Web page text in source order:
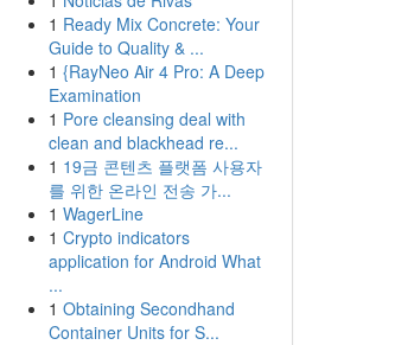
1 Ready Mix Concrete: Your
Guide to Quality & ...
1 {RayNeo Air 4 Pro: A Deep
Examination
1 Pore cleansing deal with
clean and blackhead re...
1 19금 콘텐츠 플랫폼 사용자
를 위한 온라인 전송 가...
1 WagerLine
1 Crypto indicators
application for Android What
...
1 Obtaining Secondhand
Container Units for S...